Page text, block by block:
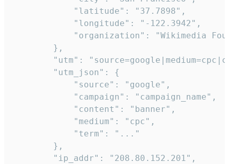
            "latitude": "37.7898",
            "longitude": "-122.3942",
"organization": "Wikimedia
        },
"utm":
        "utm_json": {
            "source": "google",
            "campaign": "campaign_name",
            "content": "banner",
            "medium": "cpc",
            "term": "..."
        },
        "ip_addr": "208.80.152.201",